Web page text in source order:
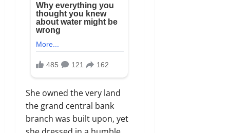
She owned the very land
the grand central bank
branch was built upon, yet